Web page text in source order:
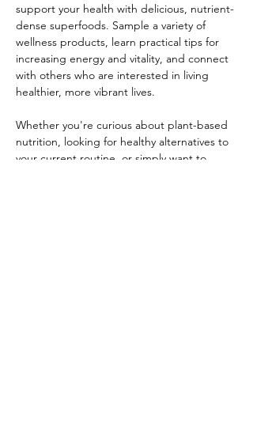
support your health with delicious, nutrient-
dense superfoods. Sample a variety of
wellness products, learn practical tips for
increasing energy and vitality, and connect
with others who are interested in living
healthier, more vibrant lives.
Whether you're curious about plant-based
nutrition, looking for healthy alternatives to
your current routine, or simply want to